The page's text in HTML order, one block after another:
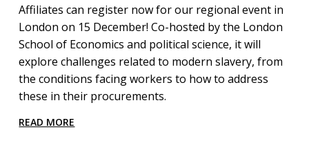
Affiliates can register now for our regional event in
London on 15 December! Co-hosted by the London
School of Economics and political science, it will
explore challenges related to modern slavery, from
the conditions facing workers to how to address
these in their procurements.
READ MORE